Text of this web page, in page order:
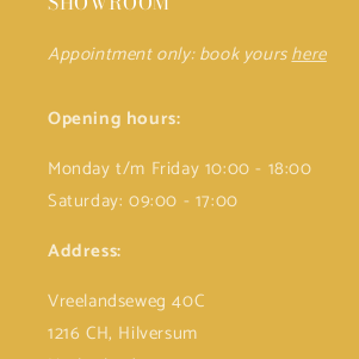
Appointment only: book yourshere
Opening hours:
Monday t/m Friday 10:00 - 18:00
Saturday: 09:00 - 17:00
Address:
Vreelandseweg 40C
1216 CH, Hilversum